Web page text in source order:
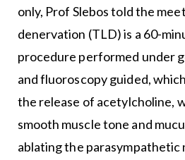
only, Prof Slebos told the
denervation (TLD) is a 60-
procedure performed under
and fluoroscopy guided,
the release of acetylcholine,
smooth muscle tone and
ablating the parasympathetic